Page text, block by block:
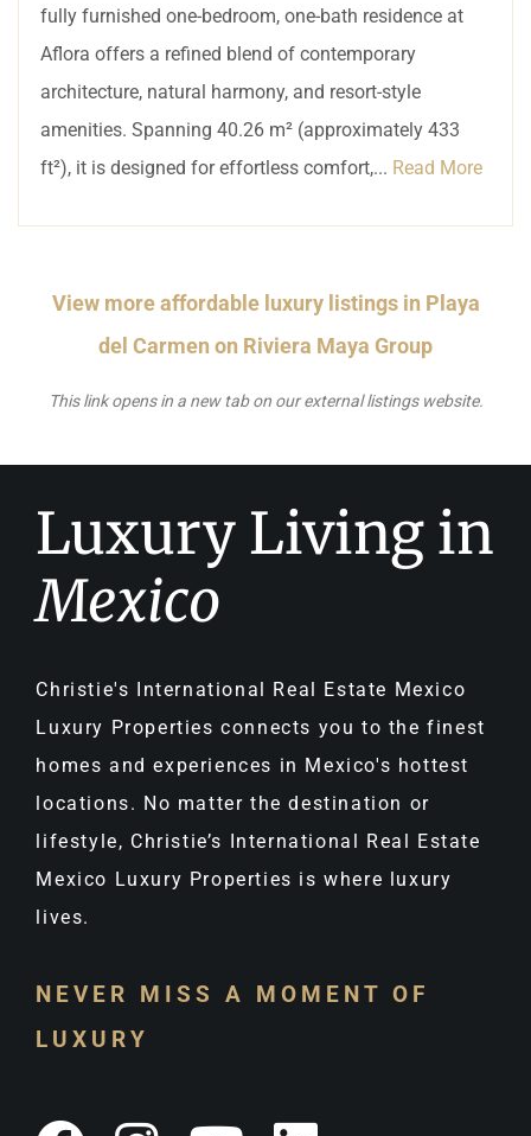
fully furnished one-bedroom, one-bath residence at
Aflora offers a refined blend of contemporary
architecture, natural harmony, and resort-style
amenities. Spanning 40.26 m² (approximately 433
ft²), it is designed for effortless comfort,... Read More
View more affordable luxury listings in Playa
del Carmen on Riviera Maya Group
This link opens in a new tab on our external listings website.
Luxury Living in
Mexico
Christie's International Real Estate Mexico
Luxury Properties connects you to the finest
homes and experiences in Mexico's hottest
locations. No matter the destination or
lifestyle, Christie’s International Real Estate
Mexico Luxury Properties is where luxury
lives.
NEVER MISS A MOMENT OF
LUXURY